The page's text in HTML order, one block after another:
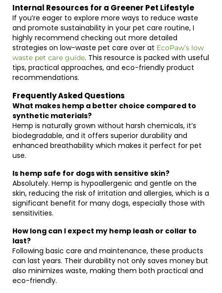
Internal Resources for a Greener Pet Lifestyle
If you’re eager to explore more ways to reduce waste
and promote sustainability in your pet care routine, I
highly recommend checking out more detailed
strategies on low-waste pet care over at EcoPaw’s low
waste pet care guide. This resource is packed with useful
tips, practical approaches, and eco-friendly product
recommendations.
Frequently Asked Questions
What makes hemp a better choice compared to
synthetic materials?
Hemp is naturally grown without harsh chemicals, it’s
biodegradable, and it offers superior durability and
enhanced breathability which makes it perfect for pet
use.
Is hemp safe for dogs with sensitive skin?
Absolutely. Hemp is hypoallergenic and gentle on the
skin, reducing the risk of irritation and allergies, which is a
significant benefit for many dogs, especially those with
sensitivities.
How long can I expect my hemp leash or collar to
last?
Following basic care and maintenance, these products
can last years. Their durability not only saves money but
also minimizes waste, making them both practical and
eco-friendly.